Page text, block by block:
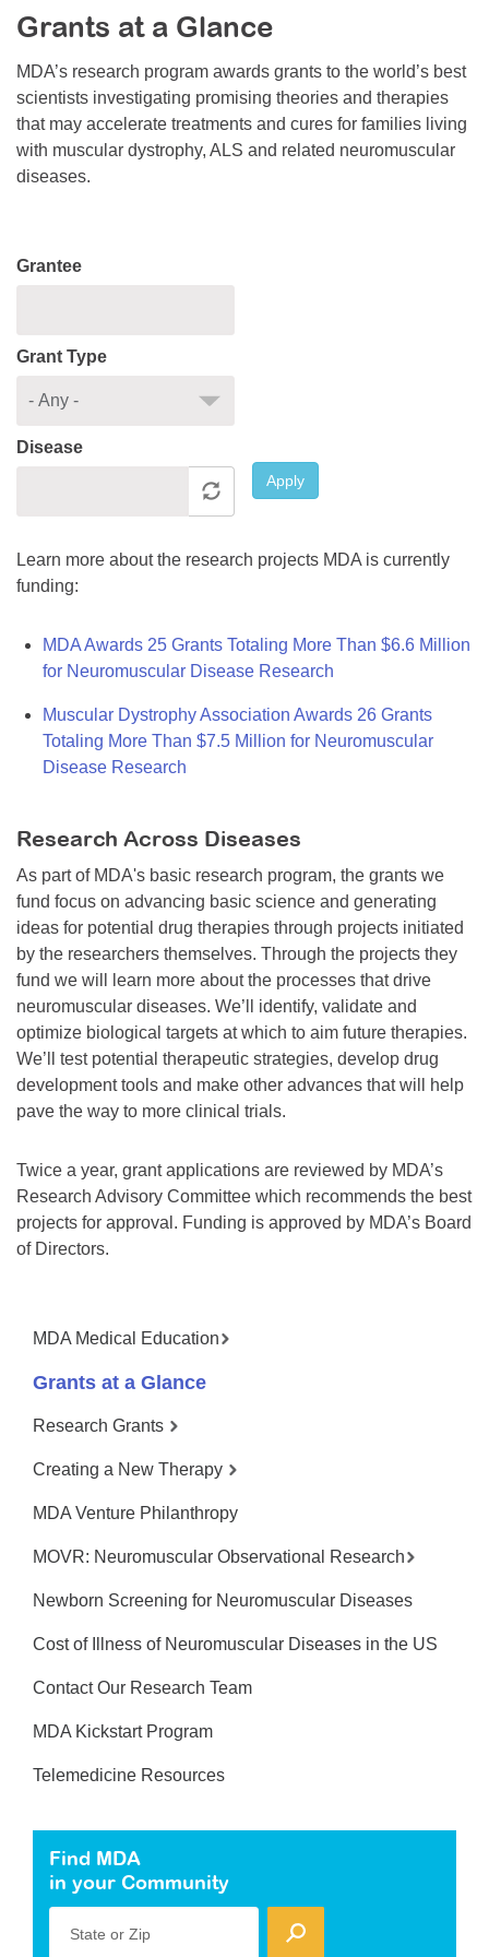
Resource Center
College Scholarship Program
Gene Therapy Support Network
MDA Connect Video Appointments
Mentorship Program
Grants at a Glance
MDA’s research program awards grants to the world’s best
scientists investigating promising theories and therapies
that may accelerate treatments and cures for families living
with muscular dystrophy, ALS and related neuromuscular
diseases.
Grantee
Grant Type
Disease
Apply
Learn more about the research projects MDA is currently
funding:
MDA Awards 25 Grants Totaling More Than $6.6 Million
for Neuromuscular Disease Research
Muscular Dystrophy Association Awards 26 Grants
Totaling More Than $7.5 Million for Neuromuscular
Disease Research
Research Across Diseases
As part of MDA's basic research program, the grants we
fund focus on advancing basic science and generating
ideas for potential drug therapies through projects initiated
by the researchers themselves. Through the projects they
fund we will learn more about the processes that drive
neuromuscular diseases. We’ll identify, validate and
optimize biological targets at which to aim future therapies.
We’ll test potential therapeutic strategies, develop drug
development tools and make other advances that will help
pave the way to more clinical trials.
Twice a year, grant applications are reviewed by MDA’s
Research Advisory Committee which recommends the best
projects for approval. Funding is approved by MDA’s Board
of Directors.
MDA Medical Education
Grants at a Glance
Research Grants
Creating a New Therapy
MDA Venture Philanthropy
MOVR: Neuromuscular Observational Research
Newborn Screening for Neuromuscular Diseases
Cost of Illness of Neuromuscular Diseases in the US
Contact Our Research Team
MDA Kickstart Program
Telemedicine Resources
Find MDA
in your Community
State or Zip